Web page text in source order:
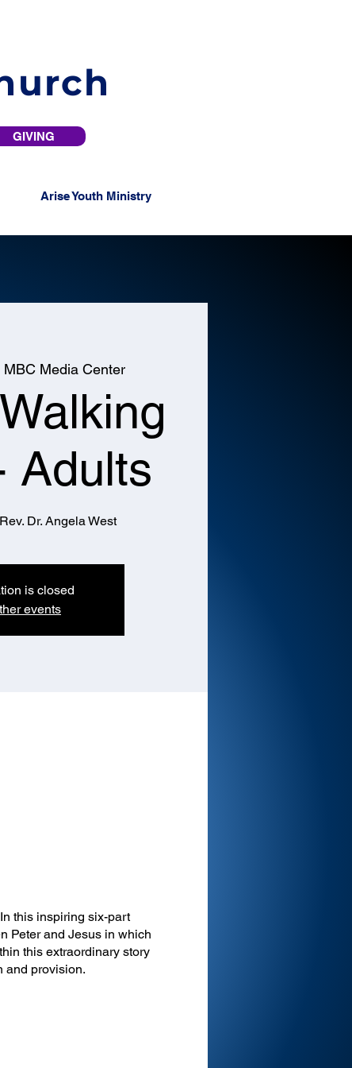
GIVING
Arise Youth Ministry
MBC Media Center
Adults
Dr. Angela West
is closed
events
this inspiring six-part
Peter and Jesus in which
this extraordinary story
and provision.